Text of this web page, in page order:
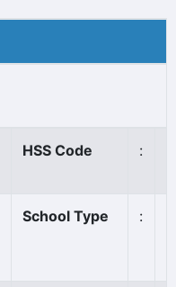
HSS Code :
School Type :